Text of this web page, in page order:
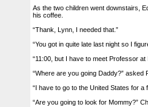
As the two children went downstairs,
his coffee.
“Thank, Lynn, I needed that.”
“You got in quite late last night so I
“11:00, but I have to meet Professor
“Where are you going Daddy?” asked
“I have to go to the United States for a
“Are you going to look for Mommy?”